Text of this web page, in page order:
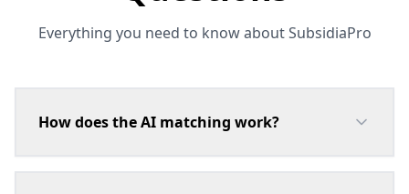
Everything you need to know about SubsidiaPro
How does the AI matching work?